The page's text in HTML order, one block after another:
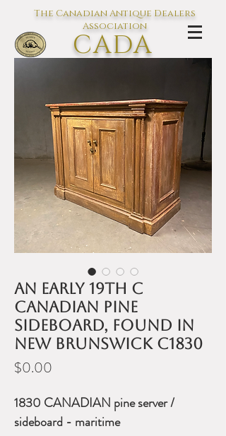
The Canadian Antique Dealers
Association
CADA
An early 19th C
Canadian pine
sideboard, found in
New Brunswick c1830
$0.00
1830 CANADIAN pine server /
sideboard - maritime